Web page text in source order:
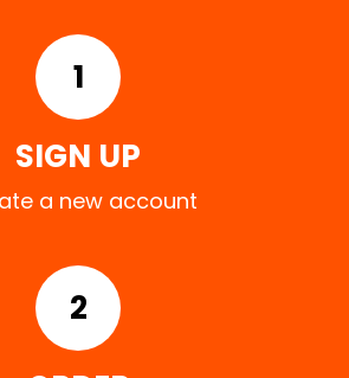
1
SIGN UP
a new account
2